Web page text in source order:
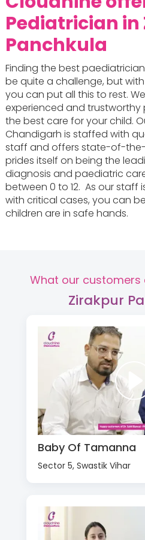
Pediatrician
Panchkula
Finding the best
be quite a challenge, but
you can put all this to rest.
experienced and
the best care for your child.
Chandigarh is staffed with
staff and offers state-of-
prides itself on being the
diagnosis and paediatric
between 0 to 12. As our staff
with critical cases, you can
children are in safe hands.
What our customers
Zirakpur
Baby Of Tamanna
Sector 5, Swastik Vihar